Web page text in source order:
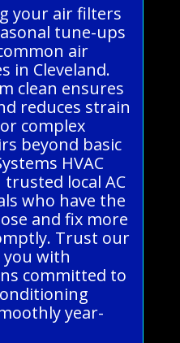
your air filters
tune-ups
air
in Cleveland.
clean ensures
reduces strain
complex
beyond basic
HVAC
local AC
who have the
and fix more
Trust our
you with
committed to
year-